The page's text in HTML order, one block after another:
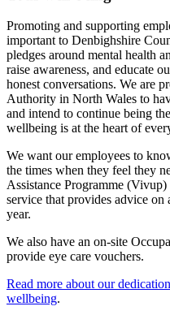
Promoting and supporting
important to Denbighshire
pledges around mental health
raise awareness, and educate
honest conversations. We are
Authority in North Wales to
and intend to continue being
wellbeing is at the heart of
We want our employees to
the times when they feel they
Assistance Programme
service that provides advice on
year.
We also have an on-site
provide eye care vouchers.
Read more about our
wellbeing.